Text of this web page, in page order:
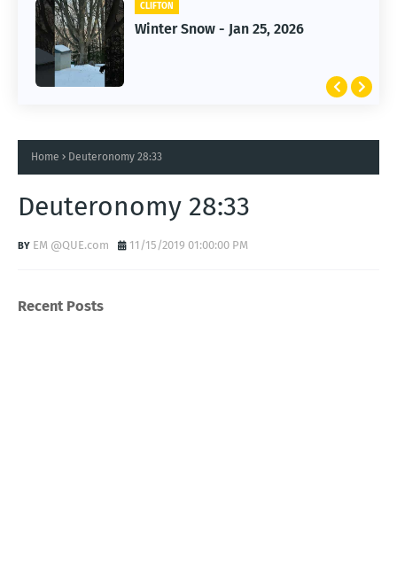
CLIFTON
Winter Snow - Jan 25, 2026
CLIFTON
Jan 25, 2026 Winter Storm
Home Deuteronomy 28:33
Deuteronomy 28:33
EM @QUE.com 11/15/2019 01:00:00 PM
Recent Posts